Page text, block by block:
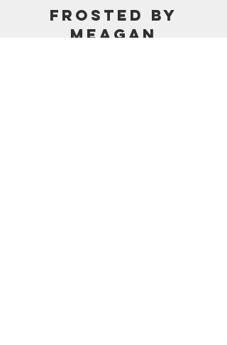
Frosted BY
MEAGAN